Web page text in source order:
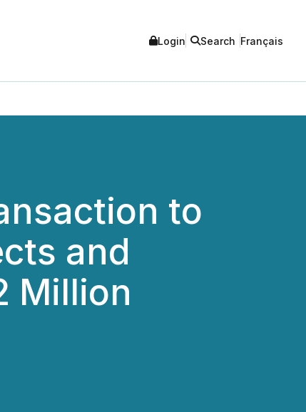
Login Search Français
to
and
Million